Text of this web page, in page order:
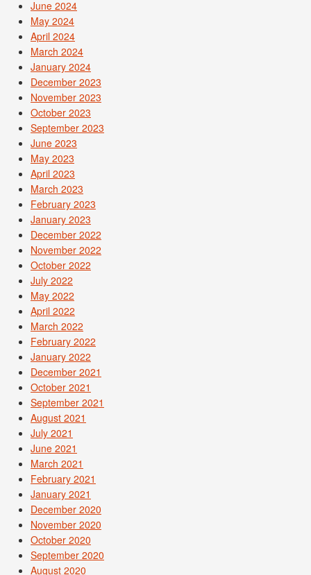
June 2024
May 2024
April 2024
March 2024
January 2024
December 2023
November 2023
October 2023
September 2023
June 2023
May 2023
April 2023
March 2023
February 2023
January 2023
December 2022
November 2022
October 2022
July 2022
May 2022
April 2022
March 2022
February 2022
January 2022
December 2021
October 2021
September 2021
August 2021
July 2021
June 2021
March 2021
February 2021
January 2021
December 2020
November 2020
October 2020
September 2020
August 2020